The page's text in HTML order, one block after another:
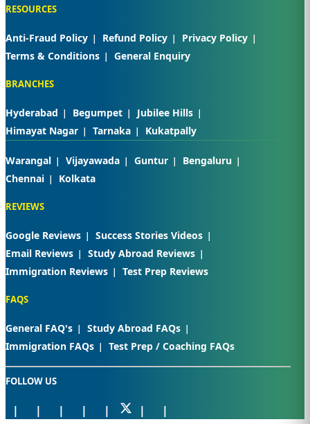
RESOURCES
Anti-Fraud Policy Refund Policy
Privacy Policy
Terms & Conditions
General Enquiry
BRANCHES
Hyderabad Begumpet
Jubilee Hills
Himayat Nagar
Tarnaka Kukatpally
Warangal Vijayawada Guntur
Bengaluru
Chennai
Kolkata
REVIEWS
Google Reviews
Success Stories Videos
Email Reviews
Study Abroad Reviews
Immigration Reviews
Test Prep Reviews
FAQS
General FAQ's
Study Abroad FAQs
Immigration FAQs
Test Prep / Coaching FAQs
FOLLOW US